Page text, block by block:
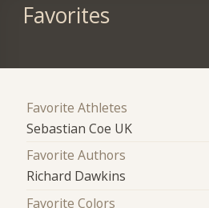
Favorites
Favorite Athletes
Sebastian Coe UK
Favorite Authors
Richard Dawkins
Favorite Colors